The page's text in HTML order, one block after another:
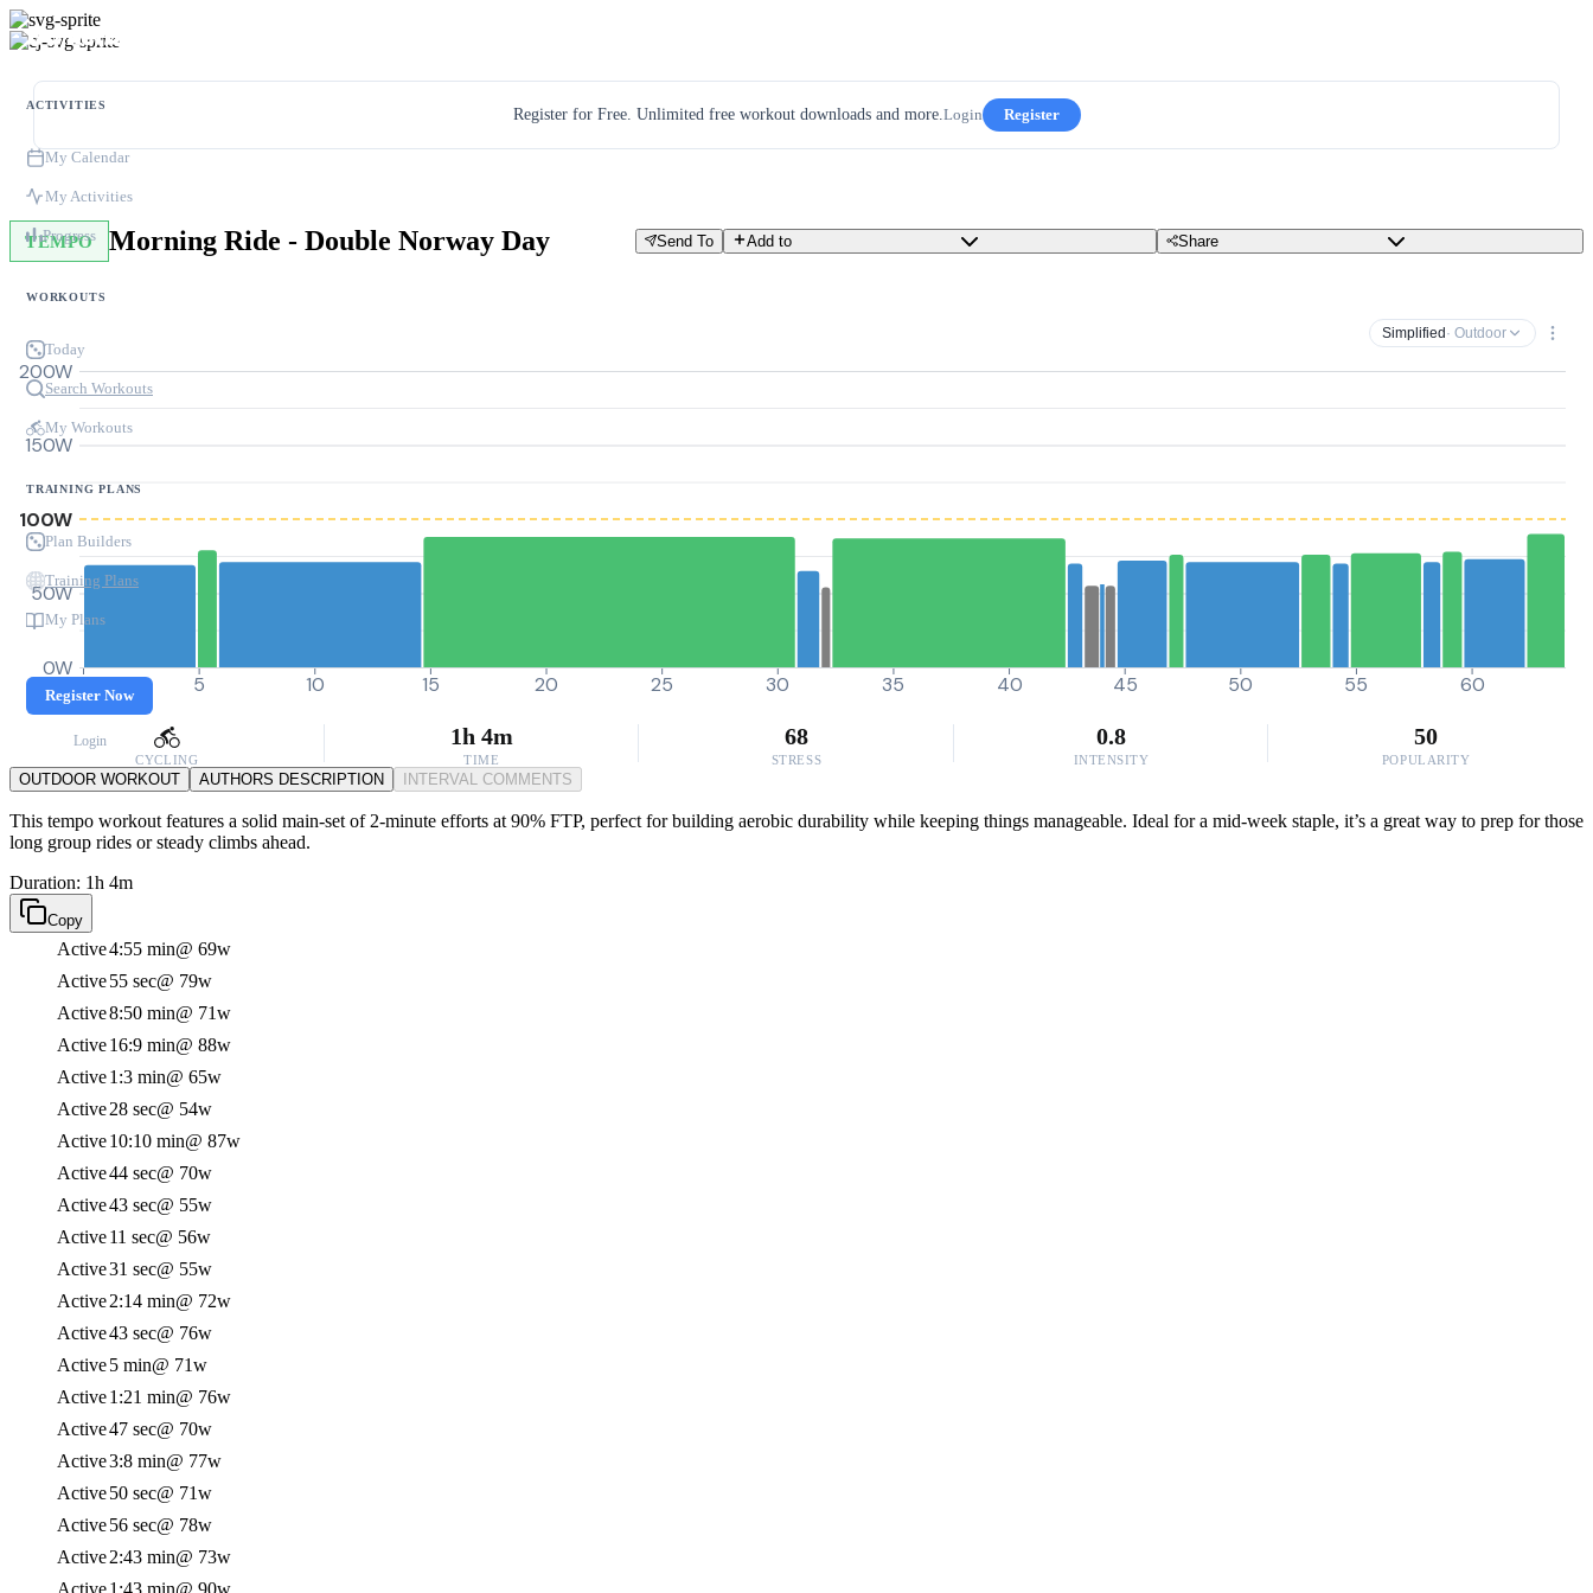
ACTIVITIES
My Calendar
My Activities
Progress
WORKOUTS
Today
Search Workouts
My Workouts
TRAINING PLANS
Plan Builders
Training Plans
My Plans
Register Now
Login
Register for Free. Unlimited free workout downloads and more.Login Register
TEMPO Morning Ride - Double Norway Day Send To Add to Share
Simplified · Outdoor
0W
50W
100W
150W
200W
0 5 10 15 20 25 30 35 40 45 50 55 60
CYCLING
1h 4m
TIME
68
STRESS
0.8
INTENSITY
50
POPULARITY
OUTDOOR WORKOUT AUTHORS DESCRIPTION INTERVAL COMMENTS
This tempo workout features a solid main-set of 2-minute efforts at 90% FTP, perfect for building aerobic durability while keeping things manageable. Ideal for a mid-week staple, it’s a great way to prep for those
long group rides or steady climbs ahead.
Duration: 1h 4m
Copy
Active4:55 min@ 69w
Active55 sec@ 79w
Active8:50 min@ 71w
Active16:9 min@ 88w
Active1:3 min@ 65w
Active28 sec@ 54w
Active10:10 min@ 87w
Active44 sec@ 70w
Active43 sec@ 55w
Active11 sec@ 56w
Active31 sec@ 55w
Active2:14 min@ 72w
Active43 sec@ 76w
Active5 min@ 71w
Active1:21 min@ 76w
Active47 sec@ 70w
Active3:8 min@ 77w
Active50 sec@ 71w
Active56 sec@ 78w
Active2:43 min@ 73w
Active1:43 min@ 90w